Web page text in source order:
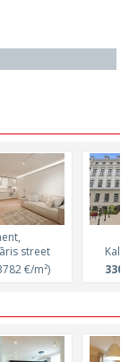
street
€/m²)
330